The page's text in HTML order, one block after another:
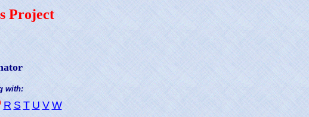
Project
with:
R S T U V W